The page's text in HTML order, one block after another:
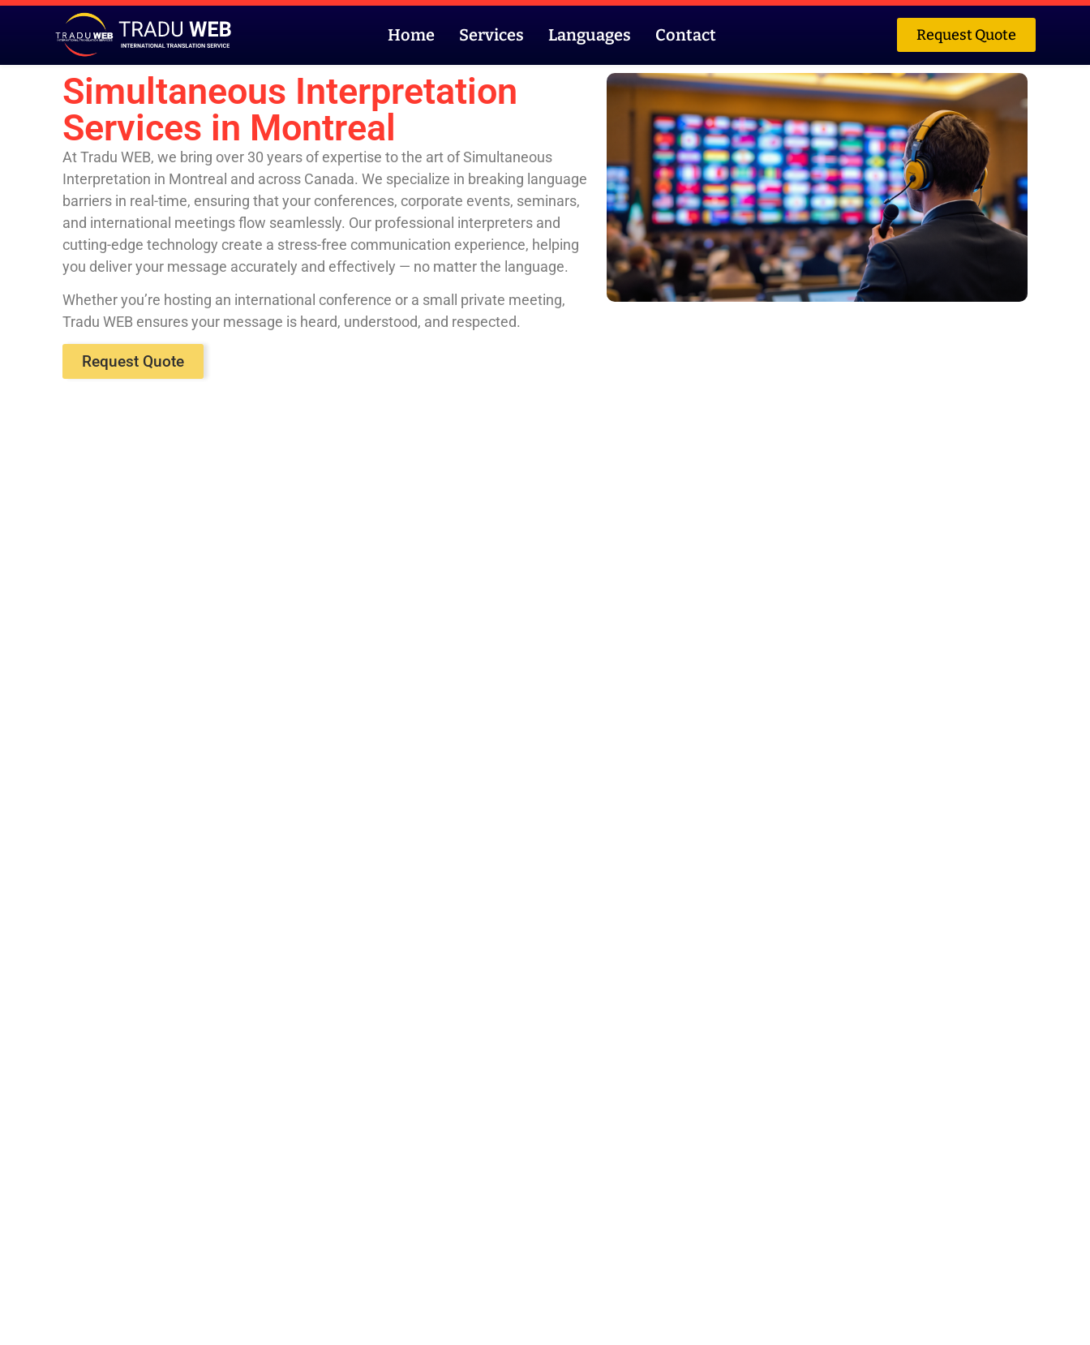
Home Services Languages Contact Request Quote
Simultaneous Interpretation
Services in Montreal
At Tradu WEB, we bring over 30 years of expertise to the art of Simultaneous
Interpretation in Montreal and across Canada. We specialize in breaking language
barriers in real-time, ensuring that your conferences, corporate events, seminars,
and international meetings flow seamlessly. Our professional interpreters and
cutting-edge technology create a stress-free communication experience, helping
you deliver your message accurately and effectively — no matter the language.
Whether you’re hosting an international conference or a small private meeting,
Tradu WEB ensures your message is heard, understood, and respected.
Request Quote